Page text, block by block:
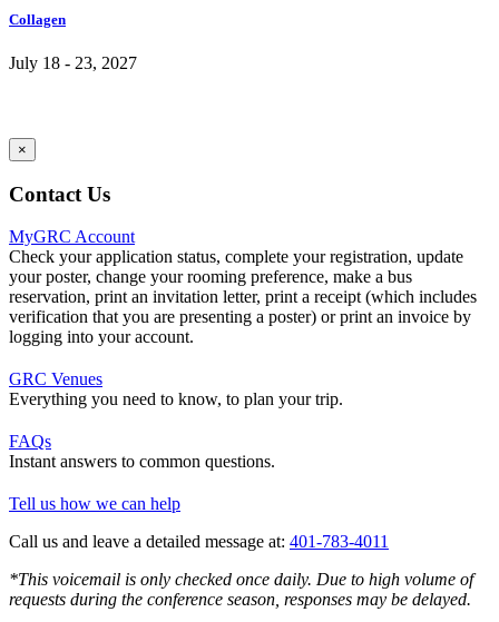
Collagen
July 18 - 23, 2027
×
Contact Us
MyGRC Account
Check your application status, complete your registration, update
your poster, change your rooming preference, make a bus
reservation, print an invitation letter, print a receipt (which includes
verification that you are presenting a poster) or print an invoice by
logging into your account.
GRC Venues
Everything you need to know, to plan your trip.
FAQs
Instant answers to common questions.
Tell us how we can help
Call us and leave a detailed message at: 401-783-4011
*This voicemail is only checked once daily. Due to high volume of
requests during the conference season, responses may be delayed.